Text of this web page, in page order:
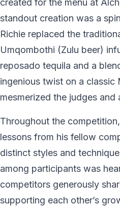
standout creation was a
Richie replaced the
Umqombothi (Zulu beer)
reposado tequila and a
ingenious twist on a classic
mesmerized the judges and
Throughout the
lessons from his fellow
distinct styles and
among participants was
competitors generously
supporting each other’s